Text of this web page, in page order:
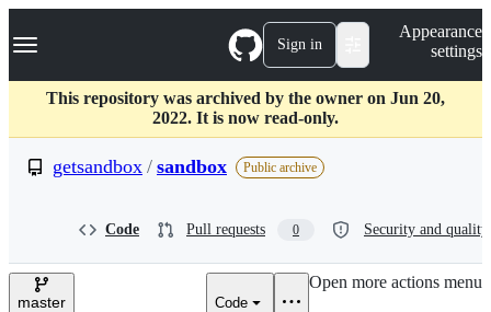
k
p
c
Navigation Menu Sign in
Appearance
settings
This repository was archived by the owner on Jun 20,
2022. It is now read-only.
getsandbox / sandbox Public archive
Code Pull requests 0 Security and quality
master Code
Open more actions menu